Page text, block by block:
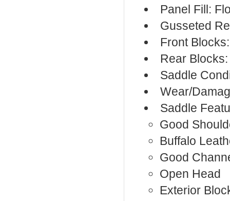
Panel Fill:
Gusseted
Front
Rear
Saddle
Wear/
Saddle
Good
Buffalo
Good
Open Head
Exterior